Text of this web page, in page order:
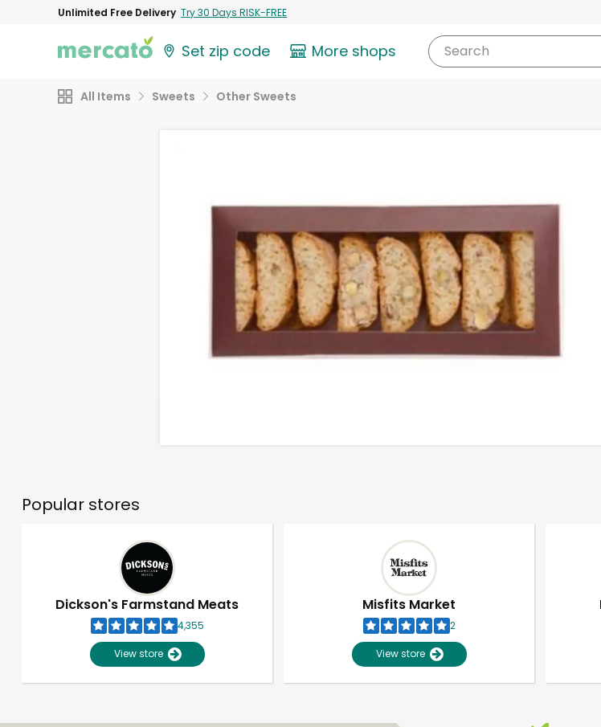
Unlimited Free Delivery Try 30 Days RISK-FREE
Set zip code More shops Search
All Items Sweets Other Sweets
Popular stores
Dickson's Farmstand Meats
4,355
View store
Misfits Market
2
View store